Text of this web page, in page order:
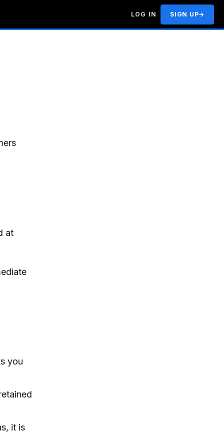
LOG IN SIGN UP→
at
you
it is